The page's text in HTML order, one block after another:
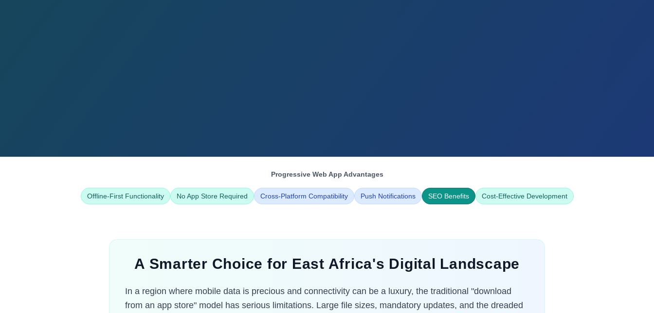
Progressive Web App Advantages
Offline-First Functionality No App Store Required Cross-Platform Compatibility Push Notifications SEO Benefits Cost-Effective Development
A Smarter Choice for East Africa's Digital Landscape
In a region where mobile data is precious and connectivity can be a luxury, the traditional "download
from an app store" model has serious limitations. Large file sizes, mandatory updates, and the dreaded